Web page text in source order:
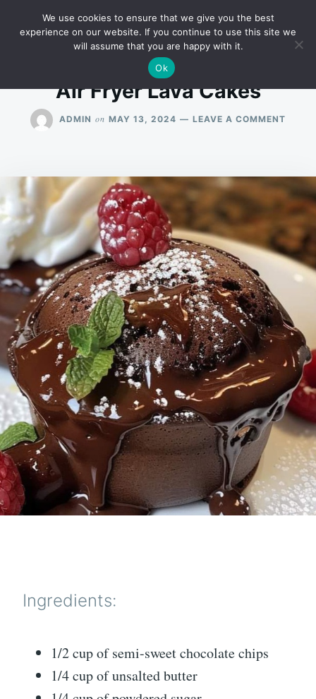
Search
for:
RECIPES
Air Fryer Lava Cakes
ADMIN on MAY 13, 2024 LEAVE A COMMENT
Ingredients:
1/2 cup of semi-sweet chocolate chips
1/4 cup of unsalted butter
We use cookies to ensure that we give you the best
experience on our website. If you continue to use this site we
will assume that you are happy with it.
Ok